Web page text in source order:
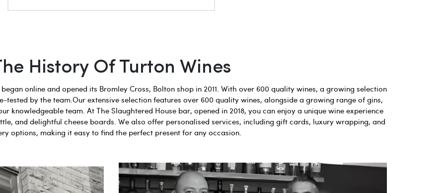
History Of Turton Wines
online and opened its Bromley Cross, Bolton shop in 2011. With over 600 quality wines, a growing selection
tested by the team.Our extensive selection features over 600 quality wines, alongside a growing range of gins,
knowledgeable team. At The Slaughtered House bar, opened in 2018, you can enjoy a unique wine experience
and delightful cheese boards. We also offer personalised services, including gift cards, luxury wrapping, and
options, making it easy to find the perfect present for any occasion.